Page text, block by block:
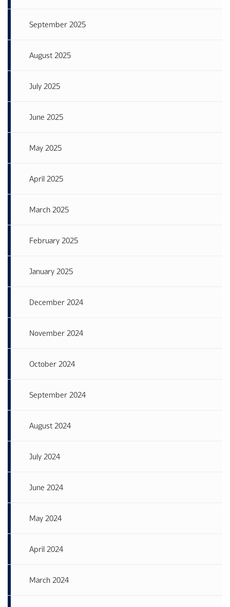
September 2025
August 2025
July 2025
June 2025
May 2025
April 2025
March 2025
February 2025
January 2025
December 2024
November 2024
October 2024
September 2024
August 2024
July 2024
June 2024
May 2024
April 2024
March 2024